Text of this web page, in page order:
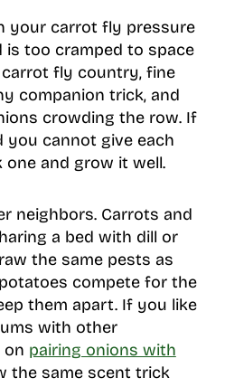
your carrot fly pressure
is too cramped to space
fly country, fine
companion trick, and
crowding the row. If
you cannot give each
and grow it well.
neighbors. Carrots and
a bed with dill or
the same pests as
compete for the
them apart. If you like
with other
on pairing onions with
the same scent trick